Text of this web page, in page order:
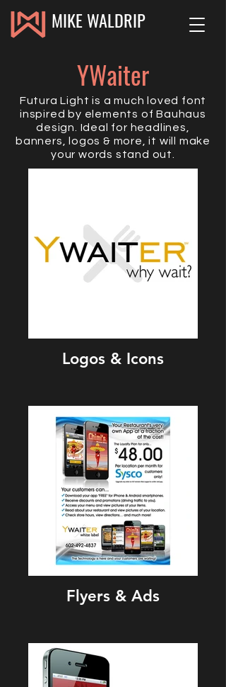
MIKE WALDRIP
YWaiter
Futura Light is a much loved font
inspired by elements of Bauhaus
design. Ideal for headlines,
banners, logos & more, it will make
your words stand out.
Logos & Icons
Flyers & Ads